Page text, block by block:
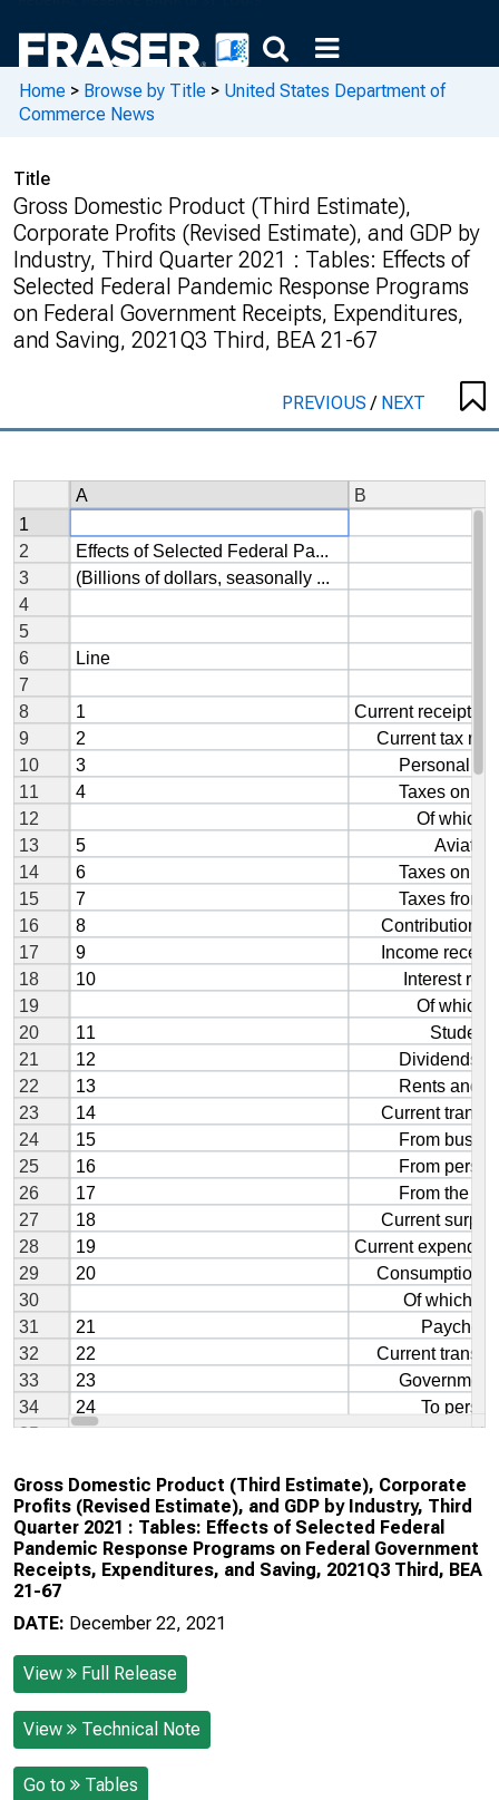
Home > Browse by Title > United States Department of
Commerce News
Title
Gross Domestic Product (Third Estimate),
Corporate Profits (Revised Estimate), and GDP by
Industry, Third Quarter 2021 : Tables: Effects of
Selected Federal Pandemic Response Programs
on Federal Government Receipts, Expenditures,
and Saving, 2021Q3 Third, BEA 21-67
PREVIOUS/ NEXT
Gross Domestic Product (Third Estimate), Corporate
Profits (Revised Estimate), and GDP by Industry, Third
Quarter 2021 : Tables: Effects of Selected Federal
Pandemic Response Programs on Federal Government
Receipts, Expenditures, and Saving, 2021Q3 Third, BEA
21-67
DATE: December 22, 2021
View Full Release
View Technical Note
Go to Tables